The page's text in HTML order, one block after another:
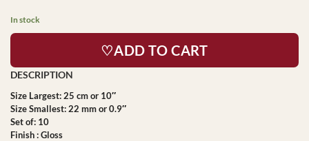
In stock
♡ADD TO CART
Size Largest: 25 cm or 10″
Size Smallest: 22 mm or 0.9″
Set of: 10
Finish : Gloss